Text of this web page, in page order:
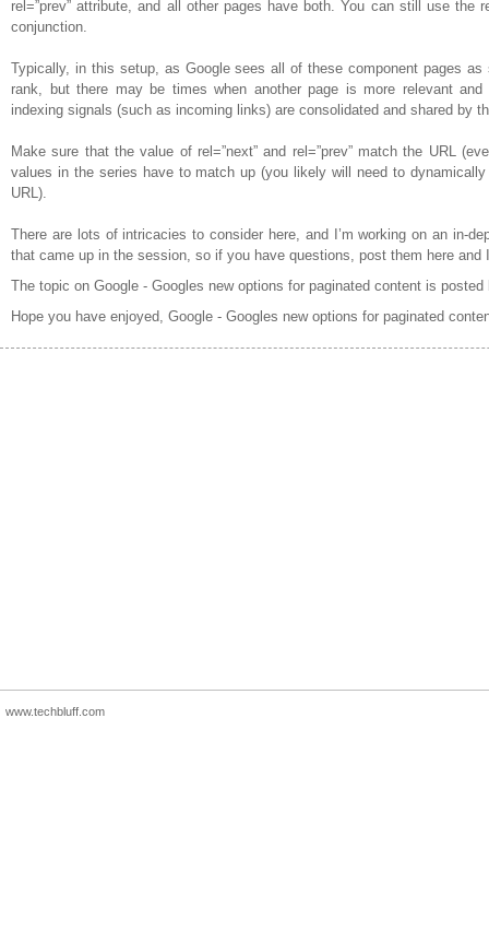
rel=”prev” attribute, and all other pages have both. You can still use the
conjunction.
Typically, in this setup, as Google sees all of these component pages
rank, but there may be times when another page is more relevant
indexing signals (such as incoming links) are consolidated and shared by
Make sure that the value of rel=”next” and rel=”prev” match the URL
values in the series have to match up (you likely will need to
URL).
There are lots of intricacies to consider here, and I’m working on an in-
that came up in the session, so if you have questions, post them here and
The topic on Google - Googles new options for paginated content is posted
Hope you have enjoyed, Google - Googles new options for paginated
www.techbluff.com